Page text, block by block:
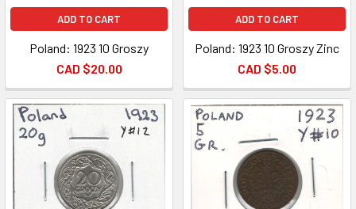
ADD TO CART
Poland: 1923 10 Groszy
CAD $20.00
ADD TO CART
Poland: 1923 10 Groszy Zinc
CAD $5.00